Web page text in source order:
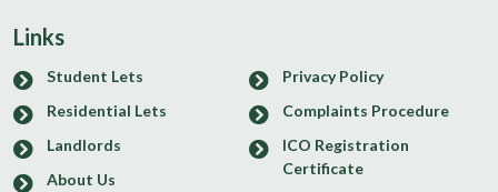
Links
Student Lets
Residential Lets
Landlords
About Us
Privacy Policy
Complaints Procedure
ICO Registration
Certificate